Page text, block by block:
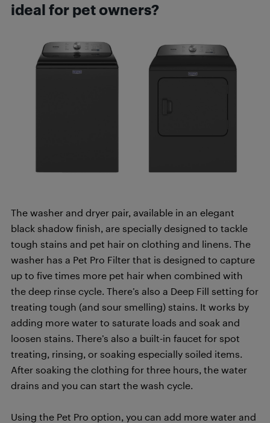
ideal for pet owners?
The washer and dryer pair, available in an elegant
black shadow finish, are specially designed to tackle
tough stains and pet hair on clothing and linens. The
washer has a Pet Pro Filter that is designed to capture
up to five times more pet hair when combined with
the deep rinse cycle. There’s also a Deep Fill setting for
treating tough (and sour smelling) stains. It works by
adding more water to saturate loads and soak and
loosen stains. There’s also a built-in faucet for spot
treating, rinsing, or soaking especially soiled items.
After soaking the clothing for three hours, the water
drains and you can start the wash cycle.
Using the Pet Pro option, you can add more water and